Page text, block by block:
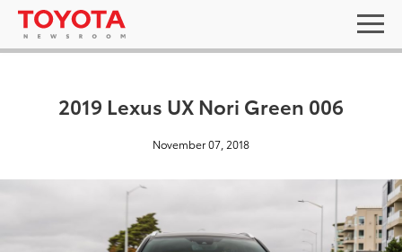
2019 Lexus UX Nori Green 006
November 07, 2018